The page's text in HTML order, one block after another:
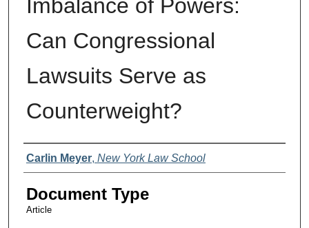
Imbalance of Powers:
Can Congressional
Lawsuits Serve as
Counterweight?
Authors
Carlin Meyer, New York Law School
Document Type
Article